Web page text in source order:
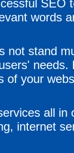
SEO
words
not stand
needs.
of your
all in
internet